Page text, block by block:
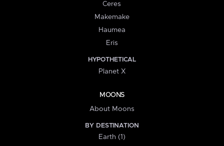
Ceres
Makemake
Haumea
Eris
HYPOTHETICAL
Planet X
MOONS
About Moons
BY DESTINATION
Earth (1)